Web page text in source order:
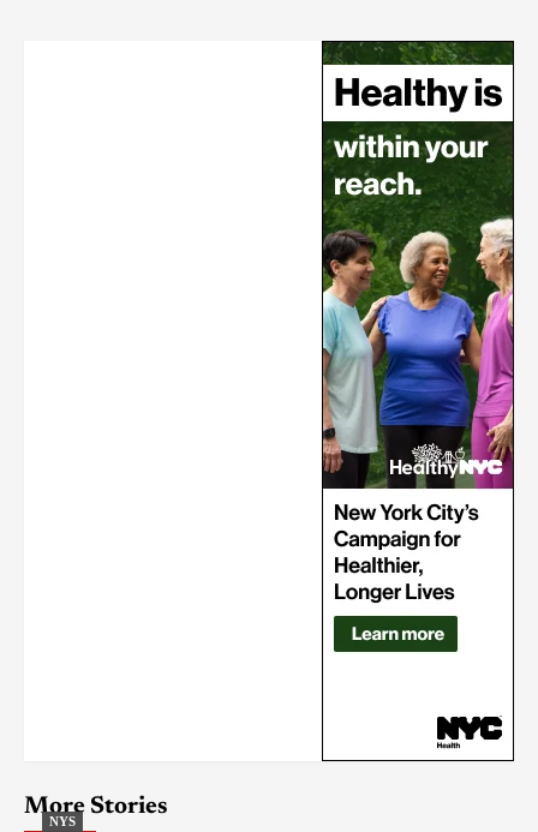
More Stories
NYS